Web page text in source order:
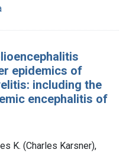
epidemics of
including the
encephalitis of
K. (Charles Karsner),